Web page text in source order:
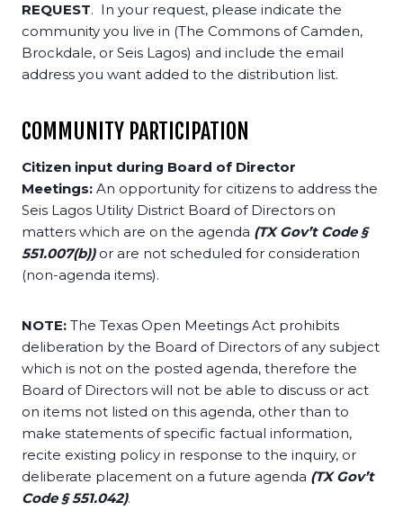
REQUEST. In your request, please indicate the
community you live in (The Commons of Camden,
Brockdale, or Seis Lagos) and include the email
address you want added to the distribution list.
COMMUNITY PARTICIPATION
Citizen input during Board of Director
Meetings: An opportunity for citizens to address the
Seis Lagos Utility District Board of Directors on
matters which are on the agenda (TX Gov’t Code §
551.007(b))or are not scheduled for consideration
(non-agenda items).
NOTE: The Texas Open Meetings Act prohibits
deliberation by the Board of Directors of any subject
which is not on the posted agenda, therefore the
Board of Directors will not be able to discuss or act
on items not listed on this agenda, other than to
make statements of specific factual information,
recite existing policy in response to the inquiry, or
deliberate placement on a future agenda (TX Gov’t
Code § 551.042).